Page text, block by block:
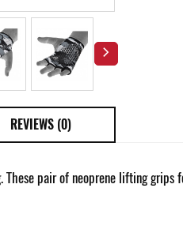
REVIEWS (0)
pair of neoprene lifting